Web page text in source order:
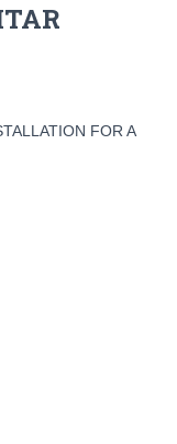
FOR A